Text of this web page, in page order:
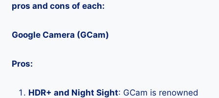
pros and cons of each:
Google Camera (GCam)
Pros:
HDR+ and Night Sight: GCam is renowned